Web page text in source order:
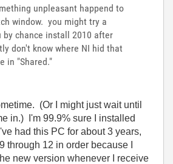
unpleasant happend to
window. you might try a
by chance install 2010 after
don't know where NI hid that
in "Shared."
(Or I might just wait until
in.) I'm 99.9% sure I installed
had this PC for about 3 years,
through 12 in order because I
new version whenever I receive